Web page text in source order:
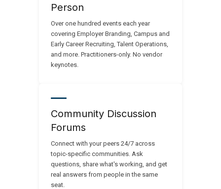
Person
Over one hundred events each year
covering Employer Branding, Campus and
Early Career Recruiting, Talent Operations,
and more. Practitioners-only. No vendor
keynotes.
Community Discussion
Forums
Connect with your peers 24/7 across
topic-specific communities. Ask
questions, share what's working, and get
real answers from people in the same
seat.